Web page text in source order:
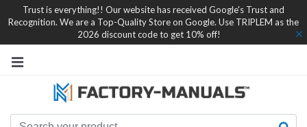
Trust is everything!! Our website has received Google's Trust and
Recognition. We are a Top-Quality Store on Google. Use TRIPLEM as the
2026 discount code to get 10% off!